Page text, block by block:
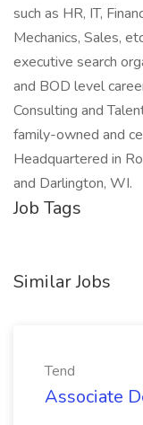
such as HR, IT,
Mechanics, Sales,
executive search
and BOD level
Consulting and
family-owned and
Headquartered in
and Darlington, WI.
Job Tags
Similar Jobs
Tend
Associate